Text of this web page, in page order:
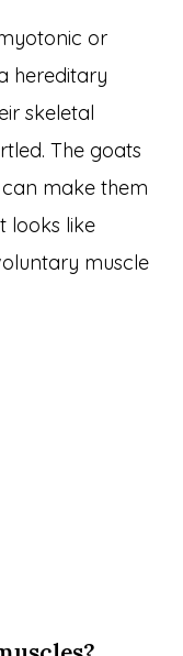
or
hereditary
skeletal
The goats
make them
looks like
muscle